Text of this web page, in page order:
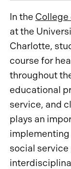
In the College
at the
Charlotte,
course for
throughout
educational
service, and
plays an
social